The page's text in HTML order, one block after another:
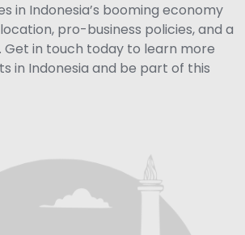
in Indonesia’s booming economy
pro-business policies, and a
Get in touch today to learn more
in Indonesia and be part of this